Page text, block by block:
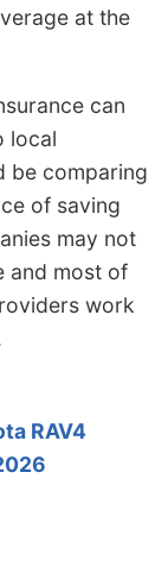
at the
can
local
be comparing
of saving
may not
and most of
work
RAV4